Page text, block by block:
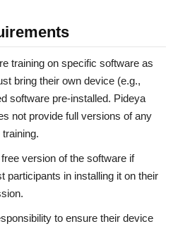
training on specific software as
bring their own device (e.g.,
software pre-installed. Pideya
not provide full versions of any
version of the software if
participants in installing it on their
to ensure their device